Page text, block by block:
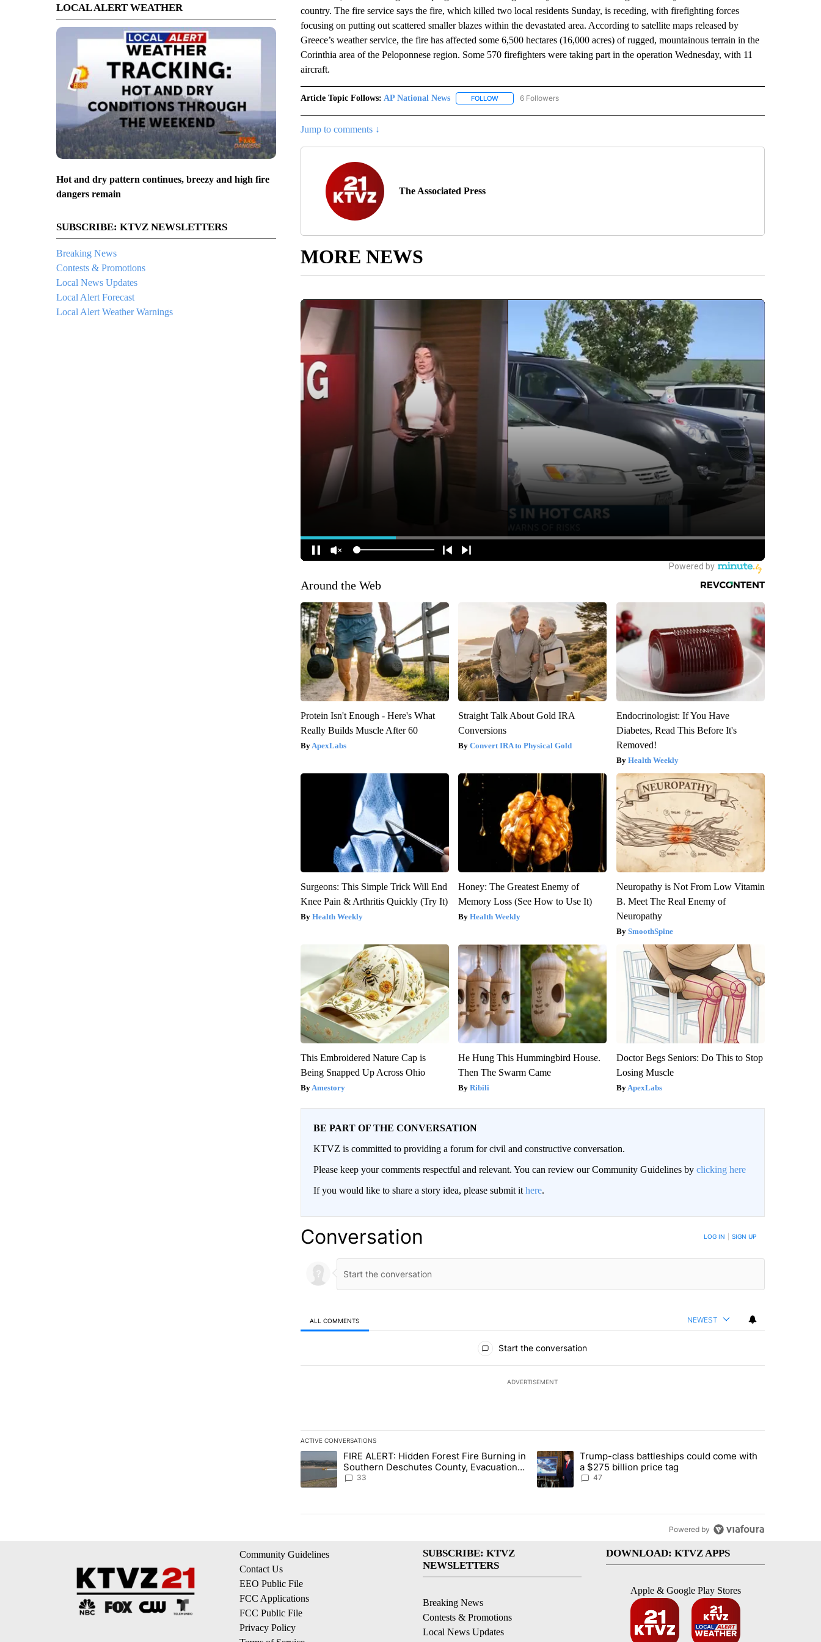
LOCAL ALERT WEATHER
Hot and dry pattern continues, breezy and high fire
dangers remain
SUBSCRIBE: KTVZ NEWSLETTERS
Breaking News
Contests & Promotions
Local News Updates
Local Alert Forecast
Local Alert Weather Warnings
country. The fire service says the fire, which killed two local residents Sunday, is receding, with firefighting forces
focusing on putting out scattered smaller blazes within the devastated area. According to satellite maps released by
Greece’s weather service, the fire has affected some 6,500 hectares (16,000 acres) of rugged, mountainous terrain in the
Corinthia area of the Peloponnese region. Some 570 firefighters were taking part in the operation Wednesday, with 11
aircraft.
Article Topic Follows: AP National News FOLLOWFOLLOW "AP NATIONAL NEWS" TO RECEIVE NOTIFICATIONS ABOUT NEW PAGES ON "AP NATIONAL
6 Followers
Jump to comments ↓
The Associated Press
MORE NEWS
Around the Web
Protein Isn't Enough - Here's What
Really Builds Muscle After 60
ApexLabs
Straight Talk About Gold IRA
Conversions
Convert IRA to Physical Gold
Endocrinologist: If You Have
Diabetes, Read This Before It's
Removed!
Health Weekly
Surgeons: This Simple Trick Will End
Knee Pain & Arthritis Quickly (Try It)
Health Weekly
Honey: The Greatest Enemy of
Memory Loss (See How to Use It)
Health Weekly
Neuropathy is Not From Low Vitamin
B. Meet The Real Enemy of
Neuropathy
SmoothSpine
This Embroidered Nature Cap is
Being Snapped Up Across Ohio
Amestory
He Hung This Hummingbird House.
Then The Swarm Came
Ribili
Doctor Begs Seniors: Do This to Stop
Losing Muscle
ApexLabs
BE PART OF THE CONVERSATION
KTVZ is committed to providing a forum for civil and constructive conversation.
Please keep your comments respectful and relevant. You can review our Community Guidelines by clicking here
If you would like to share a story idea, please submit it here.
Conversation LOG IN SIGN UP
ALL COMMENTS NEWEST
Start the conversation
ADVERTISEMENT
ACTIVE CONVERSATIONS
The following is a list of the most commented articles in the last 7 days.
A trending article titled "FIRE ALERT: Hidden Forest Fire Burning in Southern Deschutes County, Evacuation Orders Implemented"
FIRE ALERT: Hidden Forest Fire Burning in
Southern Deschutes County, Evacuation
Orders Implemented
33
A trending article titled "Trump-class battleships could come with a
Trump-class battleships could come with
a $275 billion price tag
47
Powered by
Community Guidelines
Contact Us
EEO Public File
FCC Applications
FCC Public File
Privacy Policy
SUBSCRIBE: KTVZ
NEWSLETTERS
Breaking News
Contests & Promotions
Local News Updates
DOWNLOAD: KTVZ APPS
Apple & Google Play Stores